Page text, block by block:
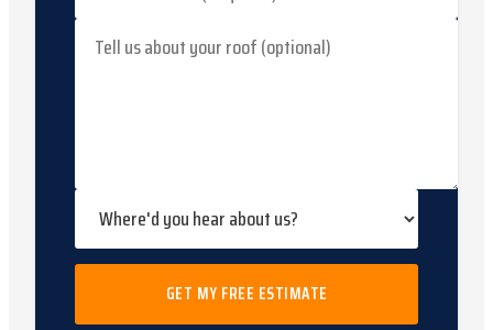
GET MY FREE ESTIMATE